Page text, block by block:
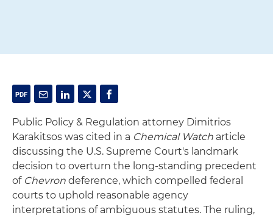
Public Policy & Regulation attorney Dimitrios
Karakitsos was cited in a Chemical Watch article
discussing the U.S. Supreme Court's landmark
decision to overturn the long-standing precedent
of Chevron deference, which compelled federal
courts to uphold reasonable agency
interpretations of ambiguous statutes. The ruling,